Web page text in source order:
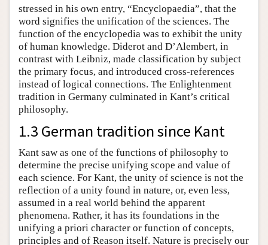
stressed in his own entry, “Encyclopaedia”, that the
word signifies the unification of the sciences. The
function of the encyclopedia was to exhibit the unity
of human knowledge. Diderot and D’Alembert, in
contrast with Leibniz, made classification by subject
the primary focus, and introduced cross-references
instead of logical connections. The Enlightenment
tradition in Germany culminated in Kant’s critical
philosophy.
1.3 German tradition since Kant
Kant saw as one of the functions of philosophy to
determine the precise unifying scope and value of
each science. For Kant, the unity of science is not the
reflection of a unity found in nature, or, even less,
assumed in a real world behind the apparent
phenomena. Rather, it has its foundations in the
unifying a priori character or function of concepts,
principles and of Reason itself. Nature is precisely our